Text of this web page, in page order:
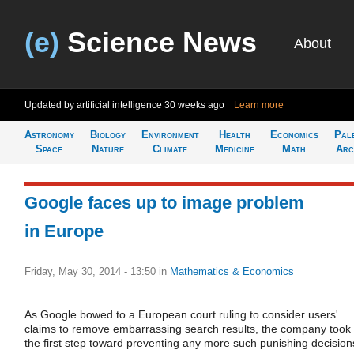
(e) Science News About
Updated by artificial intelligence 30 weeks ago Learn more
Astronomy
Space
Biology
Nature
Environment
Climate
Health
Medicine
Economics
Math
Google faces up to image problem
in Europe
Friday, May 30, 2014 - 13:50 in Mathematics & Economics
As Google bowed to a European court ruling to consider users'
claims to remove embarrassing search results, the company took
the first step toward preventing any more such punishing